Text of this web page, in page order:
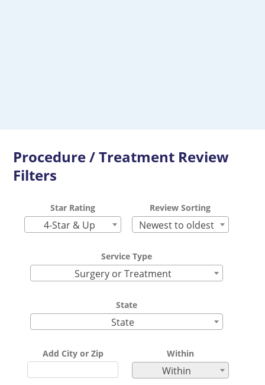
Procedure / Treatment Review
Filters
Star Rating
4-Star & Up
Review Sorting
Newest to oldest
Service Type
Surgery or Treatment
State
State
Add City or Zip Within
Within